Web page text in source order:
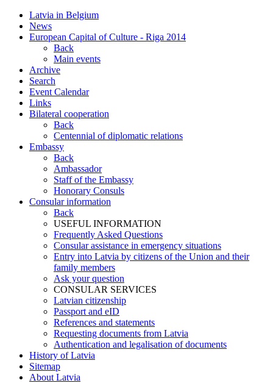
Latvia in Belgium
News
European Capital of Culture - Riga 2014
Back
Main events
Archive
Search
Event Calendar
Links
Bilateral cooperation
Back
Centennial of diplomatic relations
Embassy
Back
Ambassador
Staff of the Embassy
Honorary Consuls
Consular information
Back
USEFUL INFORMATION
Frequently Asked Questions
Consular assistance in emergency situations
Entry into Latvia by citizens of the Union and their
family members
Ask your question
CONSULAR SERVICES
Latvian citizenship
Passport and eID
References and statements
Requesting documents from Latvia
Authentication and legalisation of documents
History of Latvia
Sitemap
About Latvia